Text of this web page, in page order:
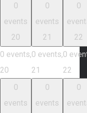
0
events
20
0 events,
20
0
events
21
0 events,
21
0
22
0
22
0
events
0
events
0